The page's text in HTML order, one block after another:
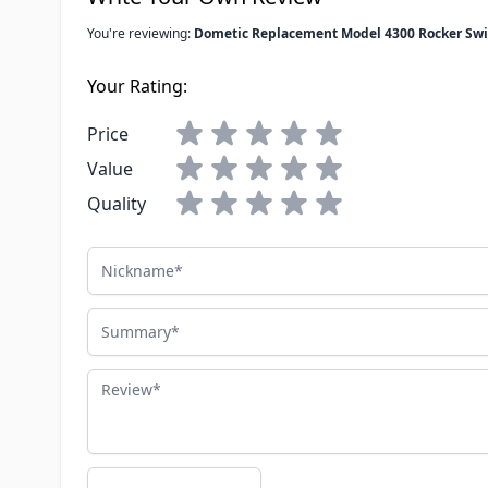
You're reviewing: Dometic Replacement Model 4300 Rocker
Your Rating:
Price
Value
Quality
Nickname
Summary
Review